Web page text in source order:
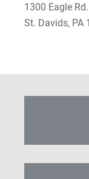
1300 Eagle Rd.
St. Davids, PA